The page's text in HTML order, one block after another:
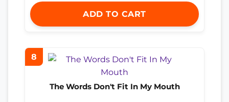
ADD TO CART
8
The Words Don't Fit In My Mouth